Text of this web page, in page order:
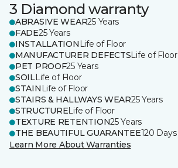
3 Diamond warranty
ABRASIVE WEAR25 Years
FADE25 Years
INSTALLATION Life of Floor
MANUFACTURER DEFECTSLife of Floor
PET PROOF25 Years
SOILLife of Floor
STAIN Life of Floor
STAIRS & HALLWAYS WEAR25 Years
STRUCTURELife of Floor
TEXTURE RETENTION25 Years
THE BEAUTIFUL GUARANTEE120 Days
Learn More About Warranties